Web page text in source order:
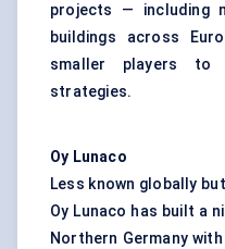
projects — including
buildings across
smaller players to
strategies.
Oy Lunaco
Less known globally
Oy Lunaco has built a
Northern Germany